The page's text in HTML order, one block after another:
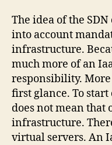
The idea of ​​the
into account
infrastructure.
much more of an
responsibility.
first glance. To
does not mean that
infrastructure.
virtual servers. An